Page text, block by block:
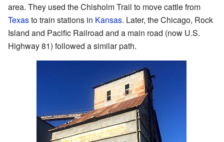
area. They used the Chisholm Trail to move cattle from
Texasto train stations in Kansas. Later, the Chicago, Rock
Island and Pacific Railroad and a main road (now U.S.
Highway 81) followed a similar path.